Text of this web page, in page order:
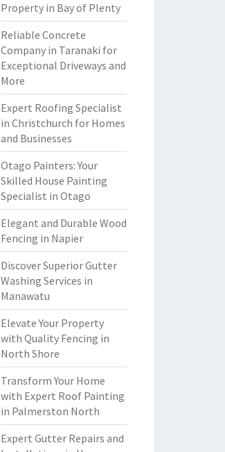
Property in Bay of Plenty
Reliable Concrete
Company in Taranaki for
Exceptional Driveways and
More
Expert Roofing Specialist
in Christchurch for Homes
and Businesses
Otago Painters: Your
Skilled House Painting
Specialist in Otago
Elegant and Durable Wood
Fencing in Napier
Discover Superior Gutter
Washing Services in
Manawatu
Elevate Your Property
with Quality Fencing in
North Shore
Transform Your Home
with Expert Roof Painting
in Palmerston North
Expert Gutter Repairs and